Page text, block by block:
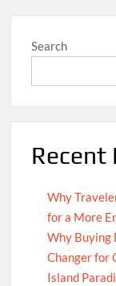
Search
Recent
Why
for a More
Why Buying
Changer for
Island